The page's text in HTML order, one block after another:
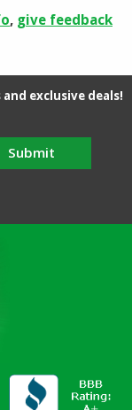
, give feedback
exclusive deals!
Submit